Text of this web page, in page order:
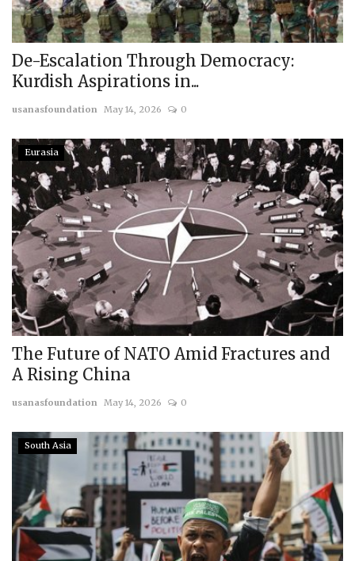
De-Escalation Through Democracy:
Kurdish Aspirations in...
usanasfoundation May 14, 2026 0
Eurasia
The Future of NATO Amid Fractures and
A Rising China
usanasfoundation May 14, 2026 0
South Asia